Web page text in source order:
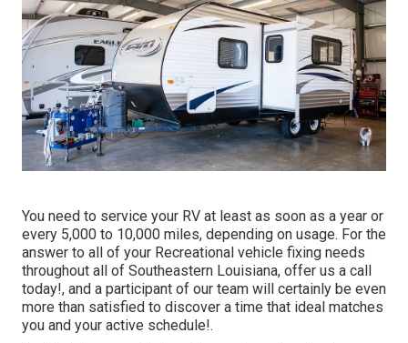
You need to service your RV at least as soon as a year or
every 5,000 to 10,000 miles, depending on usage. For the
answer to all of your Recreational vehicle fixing needs
throughout all of Southeastern Louisiana, offer us a call
today!, and a participant of our team will certainly be even
more than satisfied to discover a time that ideal matches
you and your active schedule!.